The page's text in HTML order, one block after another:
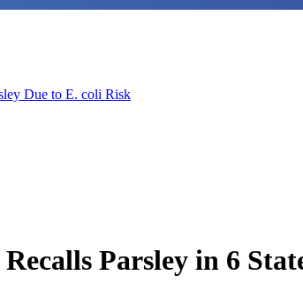
Due to E. coli Risk
Parsley in 6